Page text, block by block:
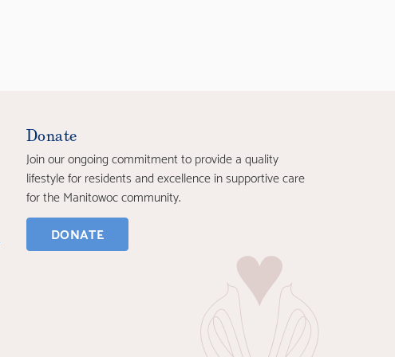
Donate
Join our ongoing commitment to provide a quality
lifestyle for residents and excellence in supportive care
for the Manitowoc community.
DONATE